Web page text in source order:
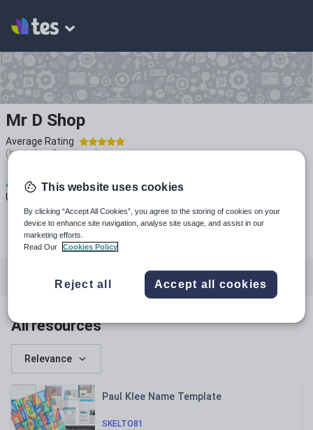
Mr D Shop
Average Rating
(based on1reviews)
4
Uploads
1k+ 210
All resources
Relevance
SKELTO81
Paul Klee Name Template
This website uses cookies
By clicking “Accept All Cookies”, you agree to the storing of cookies on your
device to enhance site navigation, analyse site usage, and assist in our
marketing efforts.
Read Our
Cookies Policy
Reject all Accept all cookies